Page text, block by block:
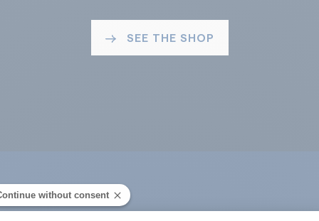
SEE THE SHOP
without consent